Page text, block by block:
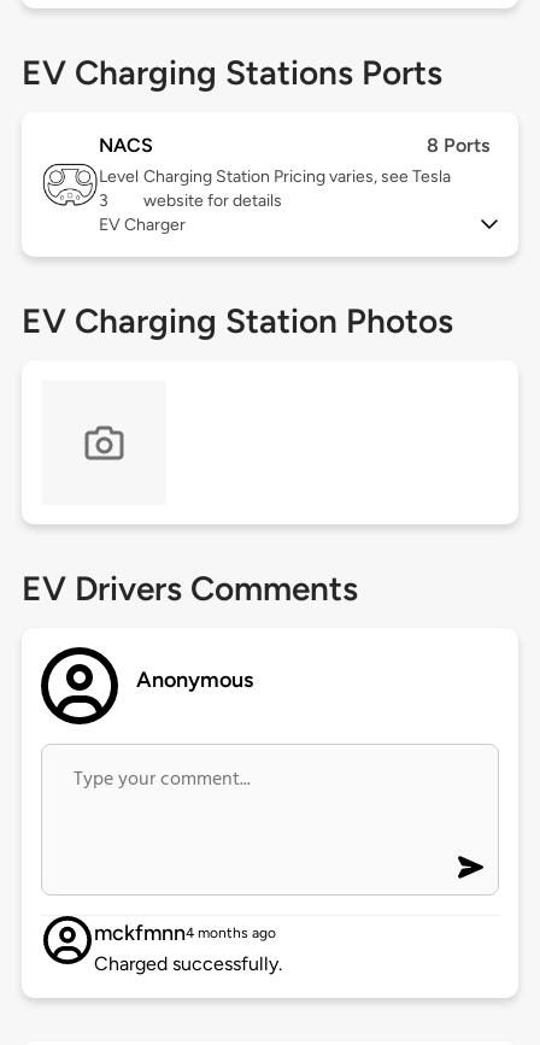
EV Charging Stations Ports
NACS 8 Ports
Level
3
Charging Station Pricing varies, see Tesla
website for details
EV Charger
EV Charging Station Photos
EV Drivers Comments
Anonymous
mckfmnn4 months ago
Charged successfully.